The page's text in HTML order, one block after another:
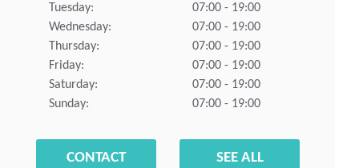
Tuesday:
07:00 - 19:00
Wednesday:
07:00 - 19:00
Thursday:
07:00 - 19:00
Friday:
07:00 - 19:00
Saturday:
07:00 - 19:00
Sunday:
07:00 - 19:00
CONTACT
SEE ALL